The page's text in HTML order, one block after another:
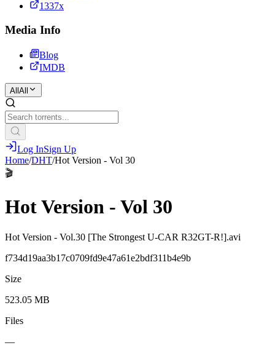
1337x
Media Info
Blog
IMDB
All All
Log InSign Up
Home/DHT/Hot Version - Vol 30
🎬
Hot Version - Vol 30
Hot Version - Vol.30 [The Strongest U-CAR R32GT-R!].avi
f734d19aa3b17c0709fd9e47a61e2bdf311b4e9b
Size
523.05 MB
Files
—